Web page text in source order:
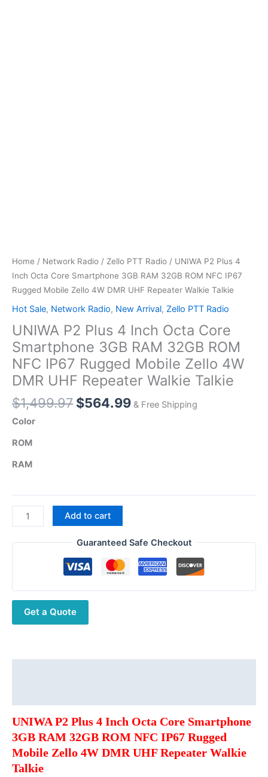
Home / Network Radio / Zello PTT Radio / UNIWA P2 Plus 4
Inch Octa Core Smartphone 3GB RAM 32GB ROM NFC IP67
Rugged Mobile Zello 4W DMR UHF Repeater Walkie Talkie
Hot Sale, Network Radio, New Arrival, Zello PTT Radio
UNIWA P2 Plus 4 Inch Octa Core
Smartphone 3GB RAM 32GB ROM
NFC IP67 Rugged Mobile Zello 4W
DMR UHF Repeater Walkie Talkie
$1,499.97 Original
$564.99Current
& Free Shipping
Color
ROM
RAM
UNIWA
P2
Plus
Core
Smartphone
3GB
Mobile
Zello
4W
DMR
Add to cart
Guaranteed Safe Checkout
Get a Quote
UNIWA P2 Plus 4 Inch Octa Core Smartphone
3GB RAM 32GB ROM NFC IP67 Rugged
Mobile Zello 4W DMR UHF Repeater Walkie
Talkie